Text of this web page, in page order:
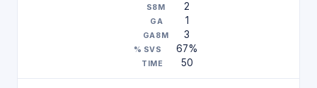
2
1
3
67%
50